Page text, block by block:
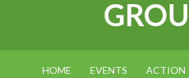
HOME EVENTS ACTION